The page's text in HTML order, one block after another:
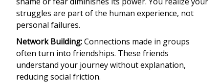
struggles are part of the human experience, not
personal failures.
Network Building:Connections made in groups
often turn into friendships. These friends
understand your journey without explanation,
reducing social friction.